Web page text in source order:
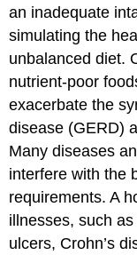
an inadequate
simulating the
unbalanced diet.
nutrient-poor
exacerbate the
disease (GERD)
Many diseases
interfere with the
requirements. A
illnesses, such
ulcers, Crohn’s